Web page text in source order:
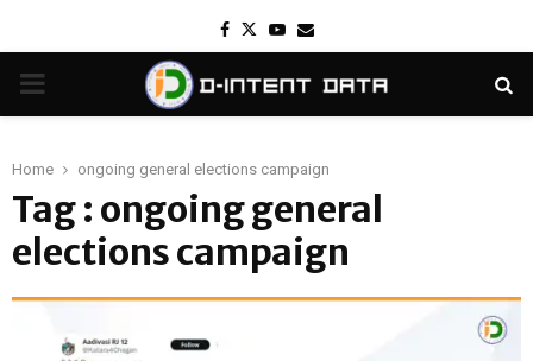
Facebook
TwitterYoutube
Email
PRIMARY
Home ongoing general elections campaign
Tag : ongoing general
elections campaign